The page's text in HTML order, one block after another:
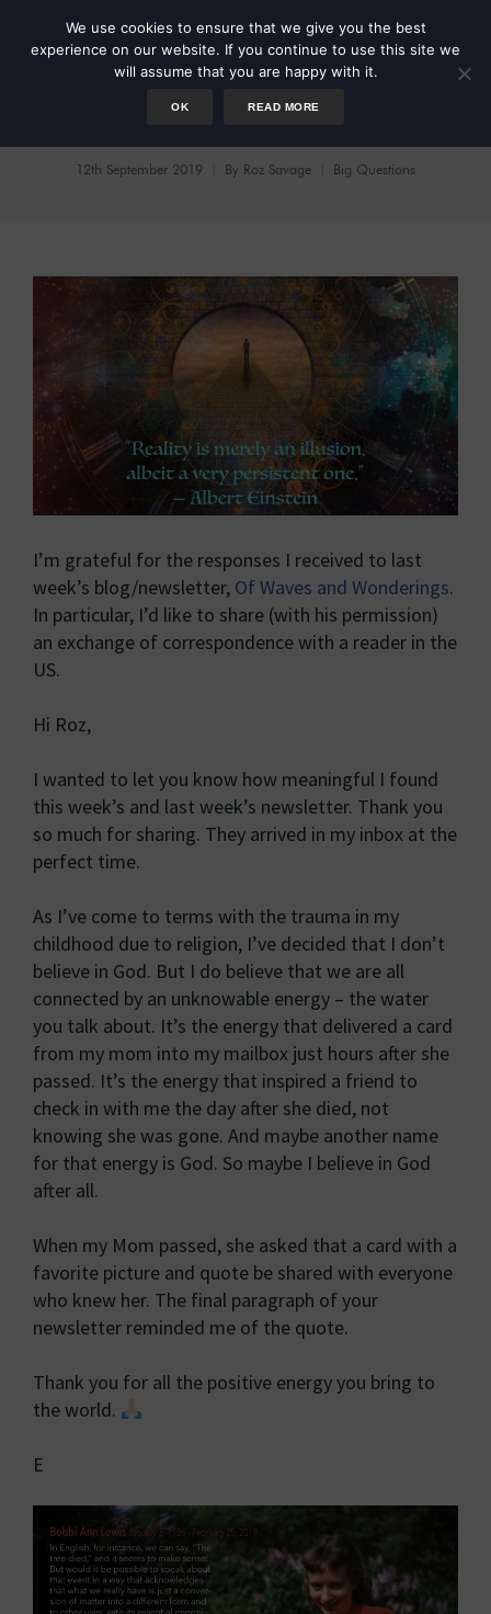
12th September 2019 By Roz Savage Big Questions
I’m grateful for the responses I received to last
week’s blog/newsletter, Of Waves and Wonderings.
In particular, I’d like to share (with his permission)
an exchange of correspondence with a reader in the
US.
Hi Roz,
I wanted to let you know how meaningful I found
this week’s and last week’s newsletter. Thank you
so much for sharing. They arrived in my inbox at the
perfect time.
As I’ve come to terms with the trauma in my
childhood due to religion, I’ve decided that I don’t
believe in God. But I do believe that we are all
connected by an unknowable energy – the water
you talk about. It’s the energy that delivered a card
from my mom into my mailbox just hours after she
passed. It’s the energy that inspired a friend to
check in with me the day after she died, not
knowing she was gone. And maybe another name
for that energy is God. So maybe I believe in God
after all.
When my Mom passed, she asked that a card with a
favorite picture and quote be shared with everyone
who knew her. The final paragraph of your
newsletter reminded me of the quote.
Thank you for all the positive energy you bring to
the world.
E
We use cookies to ensure that we give you the best
experience on our website. If you continue to use this site we
will assume that you are happy with it.
OK READ MORE